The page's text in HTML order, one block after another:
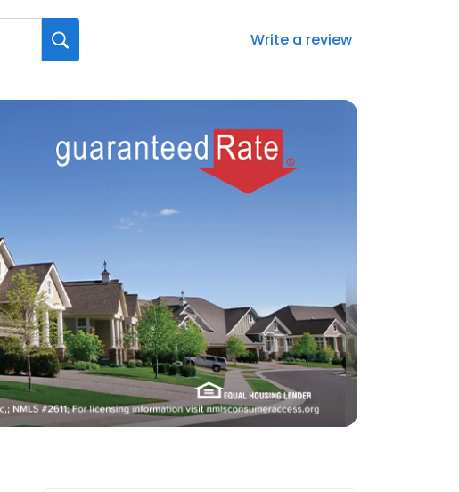
Write a review